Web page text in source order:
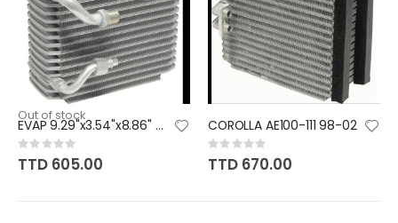
Out of stock
EVAP 9.29"x3.54"x8.86" O-RING
Rating:
0%
TTD 605.00
COROLLA AE100-111 98-02
Rating:
0%
TTD 670.00